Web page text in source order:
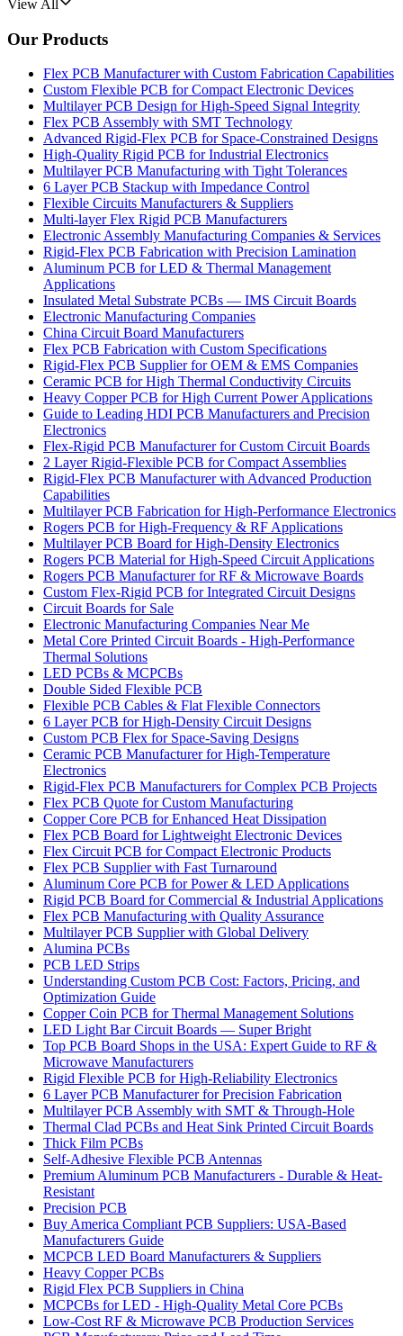
View All
Our Products
Flex PCB Manufacturer with Custom Fabrication Capabilities
Custom Flexible PCB for Compact Electronic Devices
Multilayer PCB Design for High-Speed Signal Integrity
Flex PCB Assembly with SMT Technology
Advanced Rigid-Flex PCB for Space-Constrained Designs
High-Quality Rigid PCB for Industrial Electronics
Multilayer PCB Manufacturing with Tight Tolerances
6 Layer PCB Stackup with Impedance Control
Flexible Circuits Manufacturers & Suppliers
Multi-layer Flex Rigid PCB Manufacturers
Electronic Assembly Manufacturing Companies & Services
Rigid-Flex PCB Fabrication with Precision Lamination
Aluminum PCB for LED & Thermal Management
Applications
Insulated Metal Substrate PCBs — IMS Circuit Boards
Electronic Manufacturing Companies
China Circuit Board Manufacturers
Flex PCB Fabrication with Custom Specifications
Rigid-Flex PCB Supplier for OEM & EMS Companies
Ceramic PCB for High Thermal Conductivity Circuits
Heavy Copper PCB for High Current Power Applications
Guide to Leading HDI PCB Manufacturers and Precision
Electronics
Flex-Rigid PCB Manufacturer for Custom Circuit Boards
2 Layer Rigid-Flexible PCB for Compact Assemblies
Rigid-Flex PCB Manufacturer with Advanced Production
Capabilities
Multilayer PCB Fabrication for High-Performance Electronics
Rogers PCB for High-Frequency & RF Applications
Multilayer PCB Board for High-Density Electronics
Rogers PCB Material for High-Speed Circuit Applications
Rogers PCB Manufacturer for RF & Microwave Boards
Custom Flex-Rigid PCB for Integrated Circuit Designs
Circuit Boards for Sale
Electronic Manufacturing Companies Near Me
Metal Core Printed Circuit Boards - High-Performance
Thermal Solutions
LED PCBs & MCPCBs
Double Sided Flexible PCB
Flexible PCB Cables & Flat Flexible Connectors
6 Layer PCB for High-Density Circuit Designs
Custom PCB Flex for Space-Saving Designs
Ceramic PCB Manufacturer for High-Temperature
Electronics
Rigid-Flex PCB Manufacturers for Complex PCB Projects
Flex PCB Quote for Custom Manufacturing
Copper Core PCB for Enhanced Heat Dissipation
Flex PCB Board for Lightweight Electronic Devices
Flex Circuit PCB for Compact Electronic Products
Flex PCB Supplier with Fast Turnaround
Aluminum Core PCB for Power & LED Applications
Rigid PCB Board for Commercial & Industrial Applications
Flex PCB Manufacturing with Quality Assurance
Multilayer PCB Supplier with Global Delivery
Alumina PCBs
PCB LED Strips
Understanding Custom PCB Cost: Factors, Pricing, and
Optimization Guide
Copper Coin PCB for Thermal Management Solutions
LED Light Bar Circuit Boards — Super Bright
Top PCB Board Shops in the USA: Expert Guide to RF &
Microwave Manufacturers
Rigid Flexible PCB for High-Reliability Electronics
6 Layer PCB Manufacturer for Precision Fabrication
Multilayer PCB Assembly with SMT & Through-Hole
Thermal Clad PCBs and Heat Sink Printed Circuit Boards
Thick Film PCBs
Self-Adhesive Flexible PCB Antennas
Premium Aluminum PCB Manufacturers - Durable & Heat-
Resistant
Precision PCB
Buy America Compliant PCB Suppliers: USA-Based
Manufacturers Guide
MCPCB LED Board Manufacturers & Suppliers
Heavy Copper PCBs
Rigid Flex PCB Suppliers in China
MCPCBs for LED - High-Quality Metal Core PCBs
Low-Cost RF & Microwave PCB Production Services